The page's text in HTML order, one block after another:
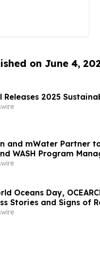
on June 4,
Releases 2025
and mWater Partner
WASH Program
Oceans Day,
Stories and Signs of